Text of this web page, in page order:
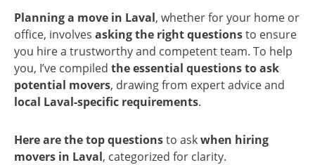
Planning a move in Laval, whether for your home or
office, involves asking the right questionsto ensure
you hire a trustworthy and competent team. To help
you, I’ve compiled the essential questions to ask
potential movers, drawing from expert advice and
local Laval-specific requirements.
Here are the top questionsto askwhen hiring
movers in Laval, categorized for clarity.